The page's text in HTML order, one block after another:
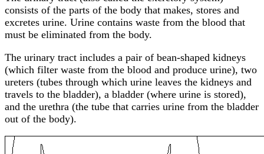
consists of the parts of the body that makes, stores and
excretes urine. Urine contains waste from the blood that
must be eliminated from the body.
The urinary tract includes a pair of bean-shaped kidneys
(which filter waste from the blood and produce urine), two
ureters (tubes through which urine leaves the kidneys and
travels to the bladder), a bladder (where urine is stored),
and the urethra (the tube that carries urine from the bladder
out of the body).